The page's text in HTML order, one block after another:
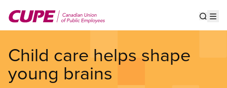
main
Child care helps shape
young brains